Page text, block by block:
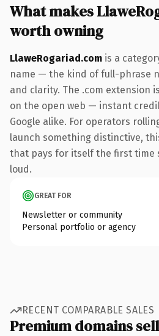
What makes
worth owning
LlaweRogariad.com is a
name — the kind of full-phrase
and clarity. The .com extension
on the open web — instant
Google alike. For operators
launch something distinctive,
that pays for itself the first time
loud.
GREAT FOR
Newsletter or community
Personal portfolio or agency
RECENT COMPARABLE SALES
Premium domains